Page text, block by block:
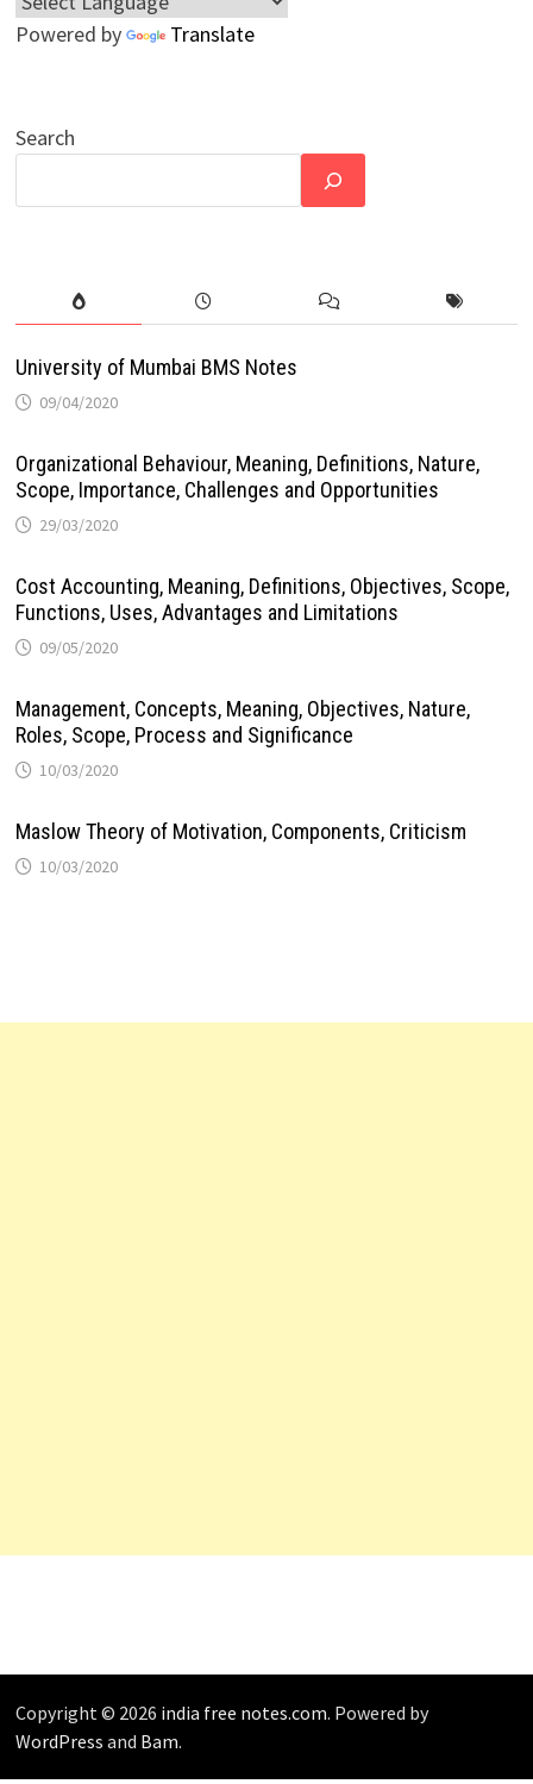
Powered by Translate
Search
University of Mumbai BMS Notes
09/04/2020
Organizational Behaviour, Meaning, Definitions, Nature,
Scope, Importance, Challenges and Opportunities
29/03/2020
Cost Accounting, Meaning, Definitions, Objectives, Scope,
Functions, Uses, Advantages and Limitations
09/05/2020
Management, Concepts, Meaning, Objectives, Nature,
Roles, Scope, Process and Significance
10/03/2020
Maslow Theory of Motivation, Components, Criticism
10/03/2020
Copyright © 2026 india free notes.com. Powered by
WordPress and Bam.